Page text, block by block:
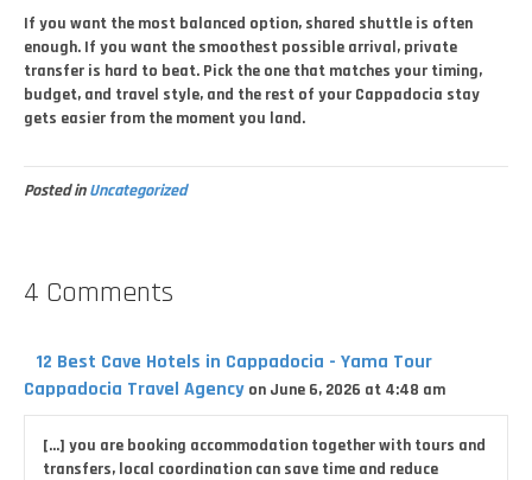
If you want the most balanced option, shared shuttle is often
enough. If you want the smoothest possible arrival, private
transfer is hard to beat. Pick the one that matches your timing,
budget, and travel style, and the rest of your Cappadocia stay
gets easier from the moment you land.
Posted inUncategorized
4 Comments
12 Best Cave Hotels in Cappadocia - Yama Tour
Cappadocia Travel Agency on June 6, 2026 at 4:48 am
[…] you are booking accommodation together with tours and
transfers, local coordination can save time and reduce